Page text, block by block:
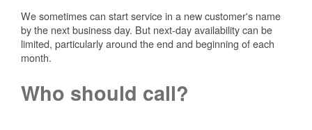
We sometimes can start service in a new customer's name
by the next business day. But next-day availability can be
limited, particularly around the end and beginning of each
month.
Who should call?